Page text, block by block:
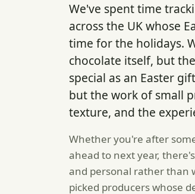
We've spent time
across the UK whose
time for the holidays.
chocolate itself, but
special as an Easter
but the work of small
texture, and the
Whether you're after
ahead to next year,
and personal rather than
picked producers whose